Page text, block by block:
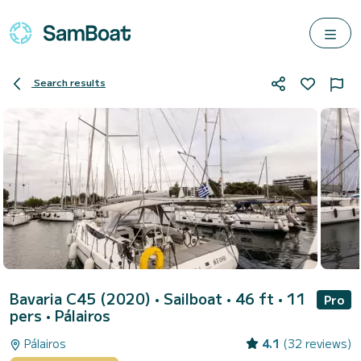
Search results
Bavaria C45 (2020) • Sailboat • 46 ft • 11
pers • Pálairos
Pro
Pálairos 4.1 (32 reviews)